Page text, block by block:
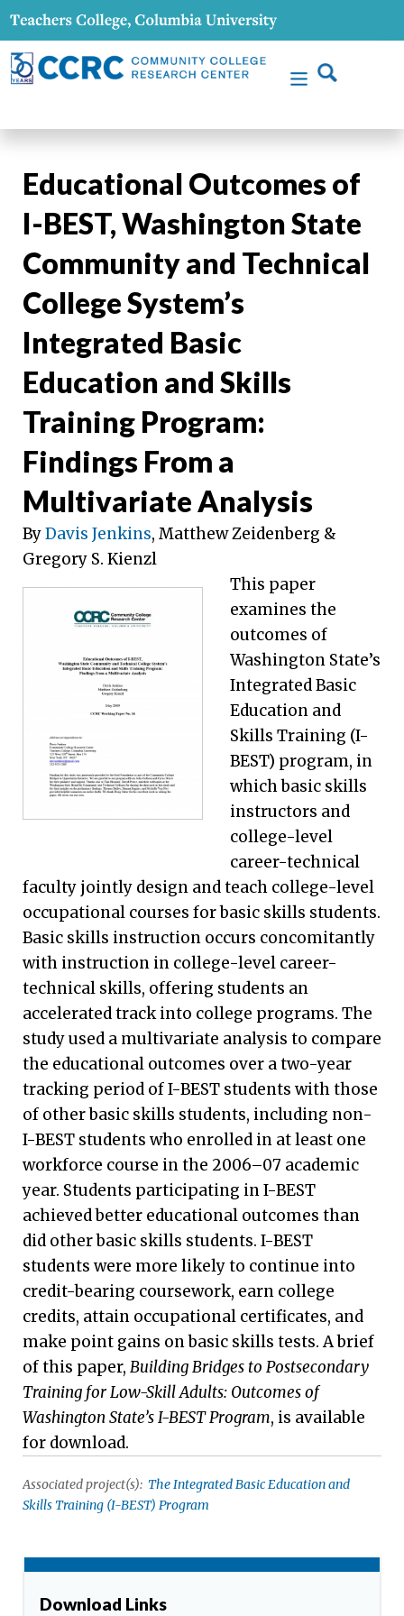
Educational Outcomes of
I-BEST, Washington State
Community and Technical
College System’s
Integrated Basic
Education and Skills
Training Program:
Findings From a
Multivariate Analysis
ByDavis Jenkins, Matthew Zeidenberg &
Gregory S. Kienzl
This paper
examines the
outcomes of
Washington State’s
Integrated Basic
Education and
Skills Training (I-
BEST) program, in
which basic skills
instructors and
college-level
career-technical
faculty jointly design and teach college-level
occupational courses for basic skills students.
Basic skills instruction occurs concomitantly
with instruction in college-level career-
technical skills, offering students an
accelerated track into college programs. The
study used a multivariate analysis to compare
the educational outcomes over a two-year
tracking period of I-BEST students with those
of other basic skills students, including non-
I-BEST students who enrolled in at least one
workforce course in the 2006–07 academic
year. Students participating in I-BEST
achieved better educational outcomes than
did other basic skills students. I-BEST
students were more likely to continue into
credit-bearing coursework, earn college
credits, attain occupational certificates, and
make point gains on basic skills tests. A brief
of this paper, Building Bridges to Postsecondary
Training for Low-Skill Adults: Outcomes of
Washington State’s I-BEST Program, is available
for download.
Associated project(s): The Integrated Basic Education and
Skills Training (I-BEST) Program
Download Links